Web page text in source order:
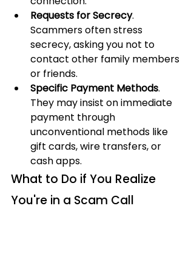
Requests for Secrecy.
Scammers often stress
secrecy, asking you not to
contact other family members
or friends.
Specific Payment Methods.
They may insist on immediate
payment through
unconventional methods like
gift cards, wire transfers, or
cash apps.
What to Do if You Realize
You're in a Scam Call